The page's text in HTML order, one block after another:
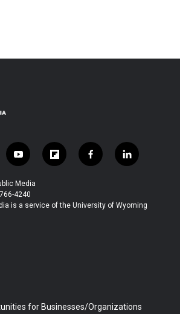
y
o
u
t
u
f
l
b
f
a
b
l
i
e
Media
4240
is a service of the University of Wyoming
for Businesses/Organizations